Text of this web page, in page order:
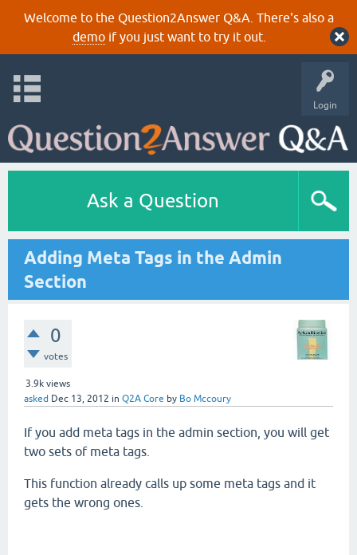
Welcome to the Question2Answer Q&A. There's also a
demoif you just want to try it out.
Login
Ask a Question
Adding Meta Tags in the Admin
Section
0
votes
3.9k views
asked Dec 13, 2012 in Q2A Core by Bo Mccoury
If you add meta tags in the admin section, you will get
two sets of meta tags.
This function already calls up some meta tags and it
gets the wrong ones.